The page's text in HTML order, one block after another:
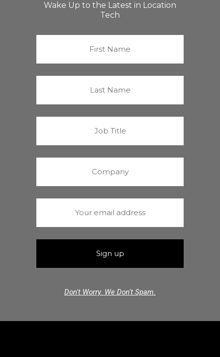
Wake Up to the Latest in Location
Tech
Don't Worry. We Don't Spam.